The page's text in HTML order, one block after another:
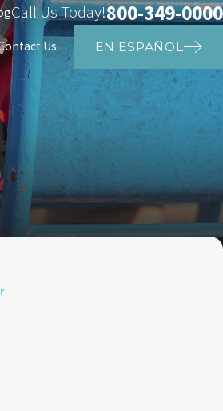
Call Us Today!800-349-0000
Us EN ESPAÑOL